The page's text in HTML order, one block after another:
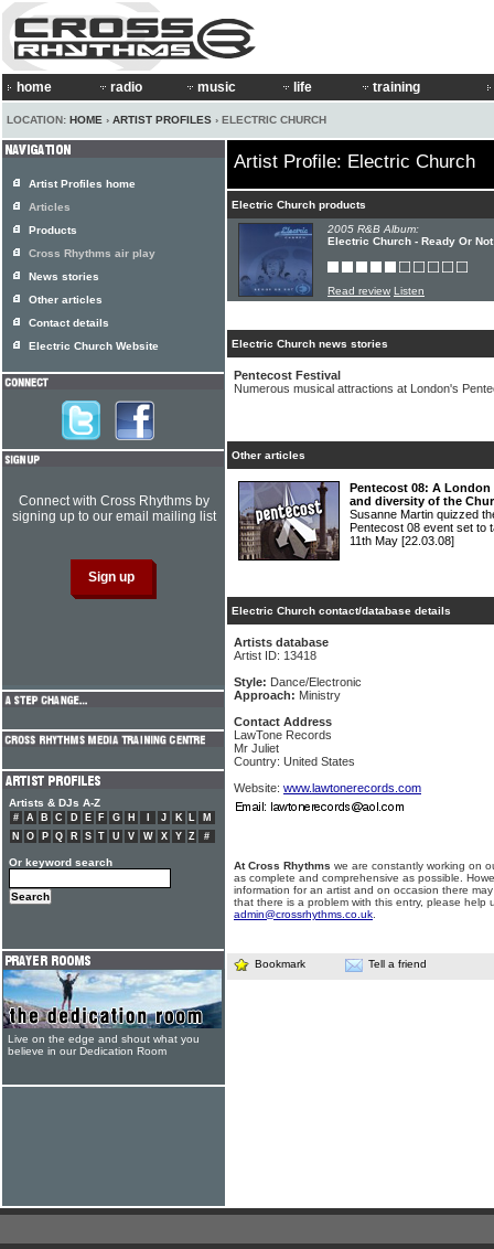
home radio music life training
LOCATION: HOME › ARTIST PROFILES › ELECTRIC CHURCH
Artist Profile: Electric Church
Electric Church products
2005 R&B Album:
Electric Church - Ready Or Not
Read review Listen
Electric Church news stories
Pentecost Festival
Numerous musical attractions at London's
Other articles
Pentecost 08: A
and diversity of the
Susanne Martin quizzed
Pentecost 08 event set to
11th May [22.03.08]
Electric Church contact/database details
Artists database
Artist ID: 13418
Style: Dance/Electronic
Approach: Ministry
Contact Address
LawTone Records
Mr Juliet
Country: United States
Website: www.lawtonerecords.com
At Cross Rhythms we are constantly working on
as complete and comprehensive as possible.
information for an artist and on occasion there
that there is a problem with this entry, please help
admin@crossrhythms.co.uk
Bookmark Tell a friend
Artist Profiles home
Articles
Products
Cross Rhythms air play
News stories
Other articles
Contact details
Electric Church Website
Connect with Cross Rhythms by
signing up to our email mailing list
Artists & DJs A-Z
# A B C D E F G H J K L
M
N
O P Q R S T U V W X Y Z #
Or keyword search
Live on the edge and shout what you
believe in our Dedication Room